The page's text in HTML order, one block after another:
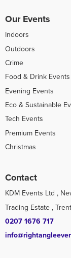
Our Events
Indoors
Outdoors
Crime
Food & Drink Events
Evening Events
Eco & Sustainable
Tech Events
Premium Events
Christmas
Contact
KDM Events Ltd ,
Trading Estate ,
0207 1676 717